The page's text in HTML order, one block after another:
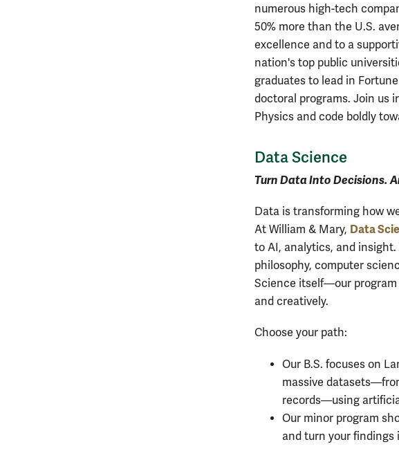
numerous high-tech
50% more than the U.S.
excellence and to a
nation's top public
graduates to lead in
doctoral programs. Join us
Physics and code boldly
Data Science
Turn Data Into Decisions.
Data is transforming how
At William & Mary, Data
to AI, analytics, and
philosophy, computer
Science itself—our program
and creatively.
Choose your path:
Our B.S. focuses on
massive
records—using
Our minor program
and turn your